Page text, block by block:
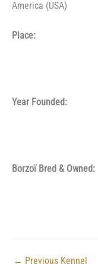
America (USA)
Place:
Year Founded:
Borzoï Bred & Owned:
← Previous Kennel